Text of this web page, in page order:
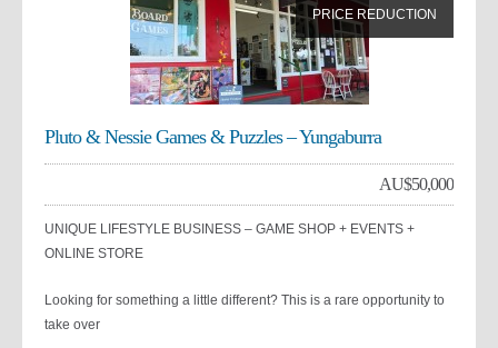
PRICE REDUCTION
Pluto & Nessie Games & Puzzles – Yungaburra
AU$50,000
UNIQUE LIFESTYLE BUSINESS – GAME SHOP + EVENTS +
ONLINE STORE
Looking for something a little different? This is a rare opportunity to
take over